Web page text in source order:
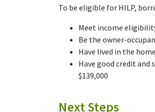
To be eligible for HILP,
Meet income
Be the owner-
Have lived in the
Have good credit
$139,000
Next Steps